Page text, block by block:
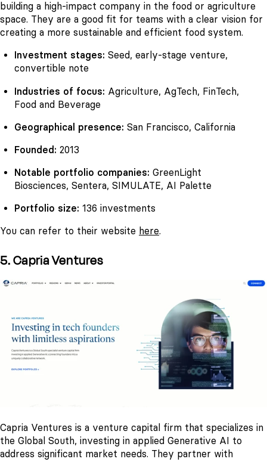
building a high-impact company in the food or agriculture
space. They are a good fit for teams with a clear vision for
creating a more sustainable and efficient food system.
Investment stages: Seed, early-stage venture,
convertible note
Industries of focus: Agriculture, AgTech, FinTech,
Food and Beverage
Geographical presence: San Francisco, California
Founded: 2013
Notable portfolio companies: GreenLight
Biosciences, Sentera, SIMULATE, AI Palette
Portfolio size: 136 investments
You can refer to their website here.
5. Capria Ventures
Capria Ventures is a venture capital firm that specializes in
the Global South, investing in applied Generative AI to
address significant market needs. They partner with